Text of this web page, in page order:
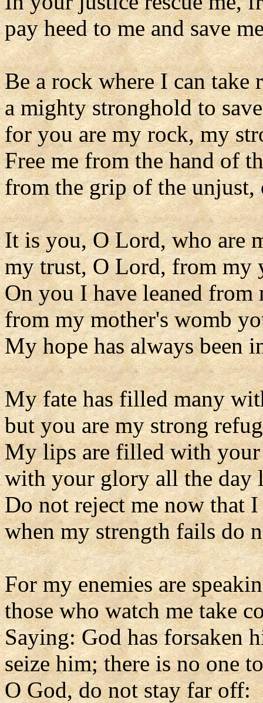
pay heed to me and save
Be a rock where I can take
a mighty stronghold to
for you are my rock, my
Free me from the hand of
from the grip of the unjust,
It is you, O Lord, who are
my trust, O Lord, from my
On you I have leaned
from my mother's womb
My hope has always been
My fate has filled many
but you are my strong
My lips are filled with your
with your glory all the day
Do not reject me now that
when my strength fails do
For my enemies are
those who watch me take
Saying: God has forsaken
seize him; there is no one
O God, do not stay far off: